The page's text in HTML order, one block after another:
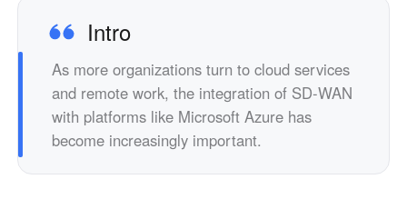
Intro
As more organizations turn to cloud services
and remote work, the integration of SD-WAN
with platforms like Microsoft Azure has
become increasingly important.